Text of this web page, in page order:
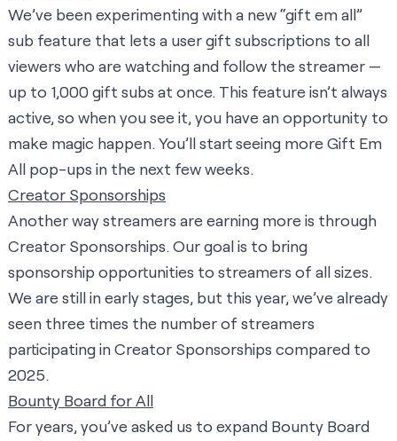
We’ve been experimenting with a new “gift em all”
sub feature that lets a user gift subscriptions to all
viewers who are watching and follow the streamer —
up to 1,000 gift subs at once. This feature isn’t always
active, so when you see it, you have an opportunity to
make magic happen. You’ll start seeing more Gift Em
All pop-ups in the next few weeks.
Creator Sponsorships
Another way streamers are earning more is through
Creator Sponsorships. Our goal is to bring
sponsorship opportunities to streamers of all sizes.
We are still in early stages, but this year, we’ve already
seen three times the number of streamers
participating in Creator Sponsorships compared to
2025.
Bounty Board for All
For years, you’ve asked us to expand Bounty Board